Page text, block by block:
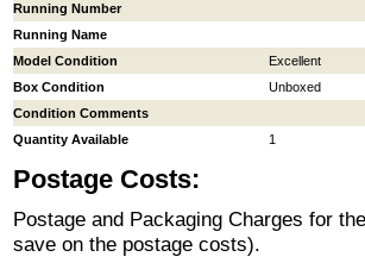
Running Number
Running Name
Model Condition
Excellent
Box Condition
Unboxed
Condition Comments
Quantity Available
1
Postage Costs:
Postage and Packaging Charges for
save on the postage costs).